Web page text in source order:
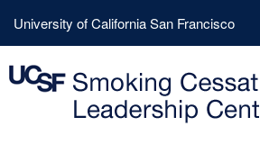
main
content
Header
Menu
University of California San Francisco